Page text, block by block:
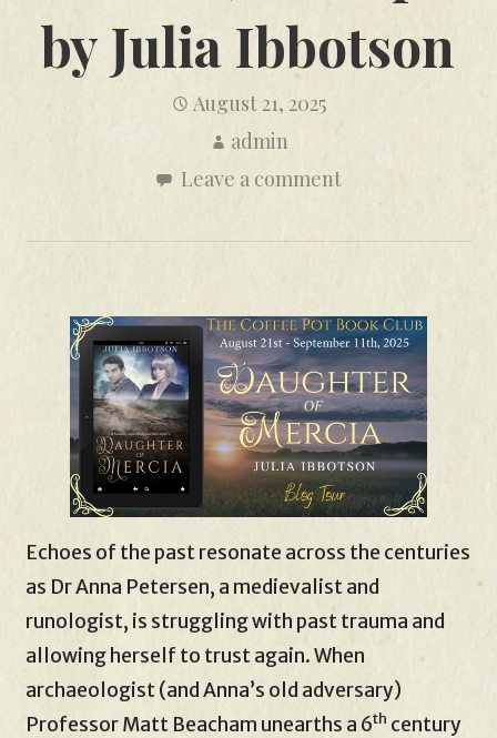
by Julia Ibbotson
August 21, 2025
admin
Leave a comment
Echoes of the past resonate across the centuries
as Dr Anna Petersen, a medievalist and
runologist, is struggling with past trauma and
allowing herself to trust again. When
archaeologist (and Anna’s old adversary)
Professor Matt Beacham unearths a 6th century